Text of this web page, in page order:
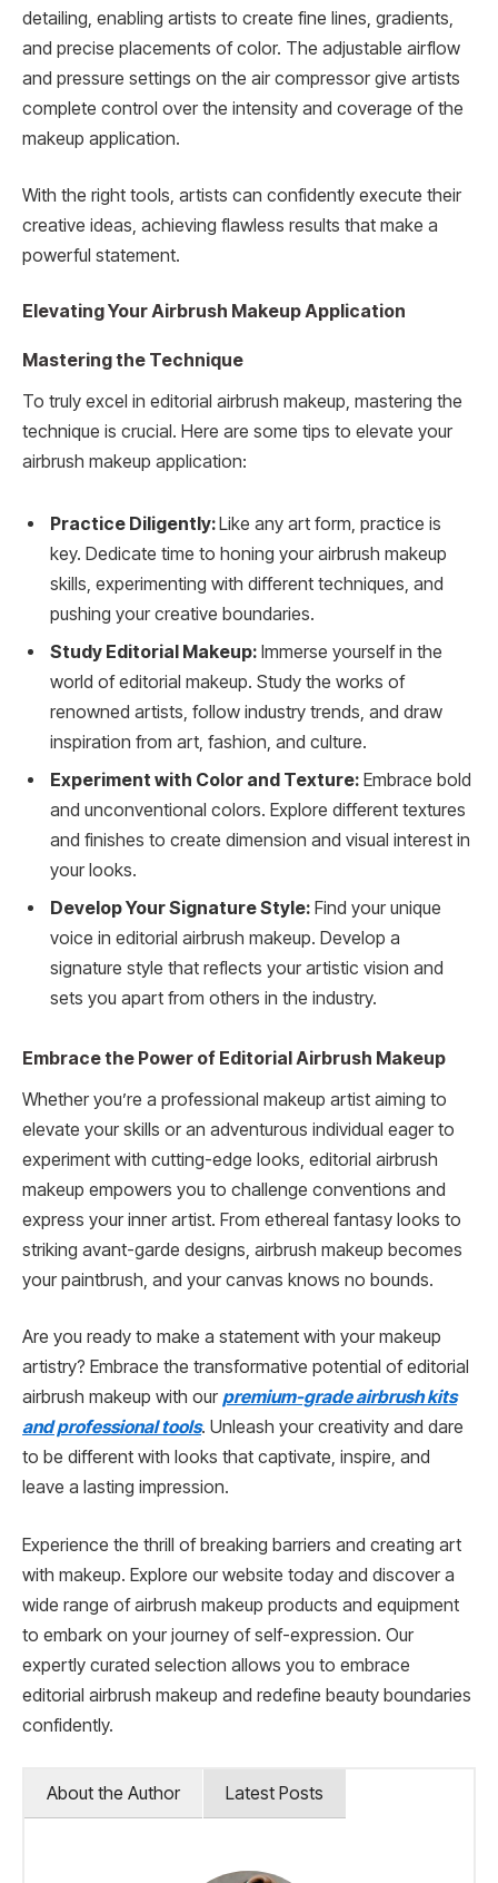
detailing, enabling artists to create fine lines, gradients,
and precise placements of color. The adjustable airflow
and pressure settings on the air compressor give artists
complete control over the intensity and coverage of the
makeup application.
With the right tools, artists can confidently execute their
creative ideas, achieving flawless results that make a
powerful statement.
Elevating Your Airbrush Makeup Application
Mastering the Technique
To truly excel in editorial airbrush makeup, mastering the
technique is crucial. Here are some tips to elevate your
airbrush makeup application:
Practice Diligently:Like any art form, practice is
key. Dedicate time to honing your airbrush makeup
skills, experimenting with different techniques, and
pushing your creative boundaries.
Study Editorial Makeup: Immerse yourself in the
world of editorial makeup. Study the works of
renowned artists, follow industry trends, and draw
inspiration from art, fashion, and culture.
Experiment with Color and Texture: Embrace bold
and unconventional colors. Explore different textures
and finishes to create dimension and visual interest in
your looks.
Develop Your Signature Style: Find your unique
voice in editorial airbrush makeup. Develop a
signature style that reflects your artistic vision and
sets you apart from others in the industry.
Embrace the Power of Editorial Airbrush Makeup
Whether you’re a professional makeup artist aiming to
elevate your skills or an adventurous individual eager to
experiment with cutting-edge looks, editorial airbrush
makeup empowers you to challenge conventions and
express your inner artist. From ethereal fantasy looks to
striking avant-garde designs, airbrush makeup becomes
your paintbrush, and your canvas knows no bounds.
Are you ready to make a statement with your makeup
artistry? Embrace the transformative potential of editorial
airbrush makeup with our premium-grade airbrush kits
and professional tools. Unleash your creativity and dare
to be different with looks that captivate, inspire, and
leave a lasting impression.
Experience the thrill of breaking barriers and creating art
with makeup. Explore our website today and discover a
wide range of airbrush makeup products and equipment
to embark on your journey of self-expression. Our
expertly curated selection allows you to embrace
editorial airbrush makeup and redefine beauty boundaries
confidently.
About the Author Latest Posts